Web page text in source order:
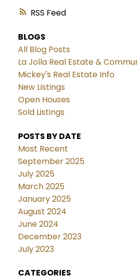
RSS
BLOGS
All Blog Posts
La Jolla Real Estate &
Mickey's Real Estate Info
New Listings
Open Houses
Sold Listings
POSTS BY DATE
Most Recent
September 2025
July 2025
March 2025
January 2025
August 2024
June 2024
December 2023
July 2023
CATEGORIES